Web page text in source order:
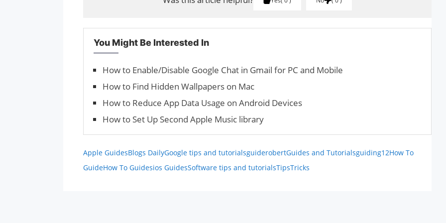
You Might Be Interested In
How to Enable/Dis­able Google Chat in Gmail for PC and Mobile
How to Find Hidden Wallpapers on Mac
How to Reduce App Data Usage on Android Devices
How to Set Up Second Apple Music library
Apple GuidesBlogs DailyGoogle tips and tutorialsguiderobertGuides and Tutorialsguiding12How To
GuideHow To Guidesios GuidesSoftware tips and tutorialsTipsTricks